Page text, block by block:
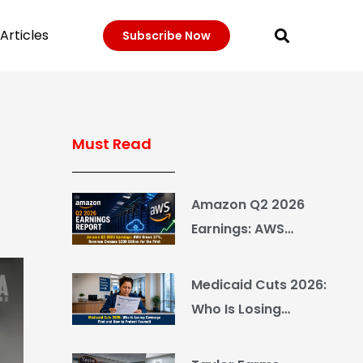
Articles Subscribe Now
Must Read
Amazon Q2 2026
Earnings: AWS
Crosses $200 Billion
for the First Time
Medicaid Cuts 2026:
Who Is Losing
How to Protect